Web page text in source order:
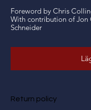
Foreword by Chris
With contribution of Jon
Schneider
Return policy